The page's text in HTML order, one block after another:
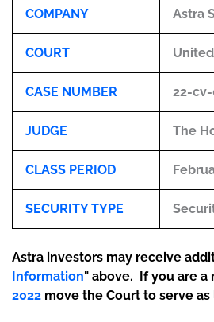
COMPANY Astra
COURT
CASE NUMBER 22-
JUDGE The
CLASS PERIOD
SECURITY TYPE
Astra investors may receive
Information" above. If you are a
2022 move the Court to serve